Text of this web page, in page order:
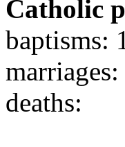
Catholic
baptisms:
deaths: